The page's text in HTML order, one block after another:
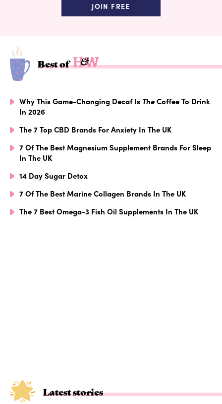
JOIN FREE
Best of
Why This Game-Changing Decaf Is TheCoffee To Drink
In 2026
The 7 Top CBD Brands For Anxiety In The UK
7 Of The Best Magnesium Supplement Brands For Sleep
In The UK
14 Day Sugar Detox
7 Of The Best Marine Collagen Brands In The UK
The 7 Best Omega-3 Fish Oil Supplements In The UK
Latest stories